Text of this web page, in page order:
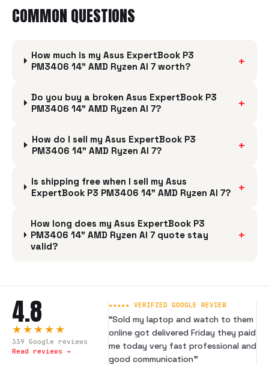
COMMON QUESTIONS
How much is my Asus ExpertBook P3
PM3406 14" AMD Ryzen AI 7 worth?
+
Do you buy a broken Asus ExpertBook P3
PM3406 14" AMD Ryzen AI 7?
+
How do I sell my Asus ExpertBook P3
PM3406 14" AMD Ryzen AI 7?
+
Is shipping free when I sell my Asus
ExpertBook P3 PM3406 14" AMD Ryzen AI 7?
+
How long does my Asus ExpertBook P3
PM3406 14" AMD Ryzen AI 7 quote stay
valid?
+
4.8
★★★★★
339 Google reviews
Read reviews →
★★★★★ VERIFIED GOOGLE REVIEW
“Sold my laptop and watch to them
online got delivered Friday they paid
me today very fast professional and
good communication”